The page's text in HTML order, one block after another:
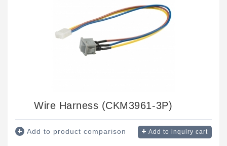
Wire Harness (CKM3961-3P)
Add to product comparison Add to inquiry cart